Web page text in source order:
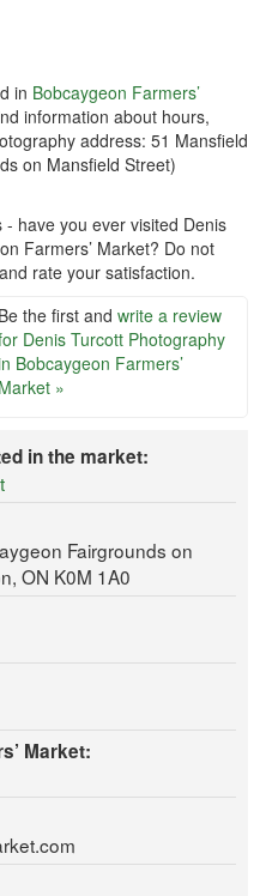
in Bobcaygeon Farmers’
information about hours,
address: 51 Mansfield
on Mansfield Street)
have you ever visited Denis
Farmers’ Market? Do not
and rate your satisfaction.
Be the first and write a review
Denis Turcott Photography
Bobcaygeon Farmers’
Market »
in the market:
Fairgrounds on
ON K0M 1A0
Market: